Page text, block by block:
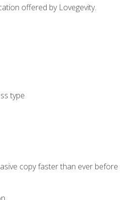
offered by Lovegevity.
type
copy faster than ever before